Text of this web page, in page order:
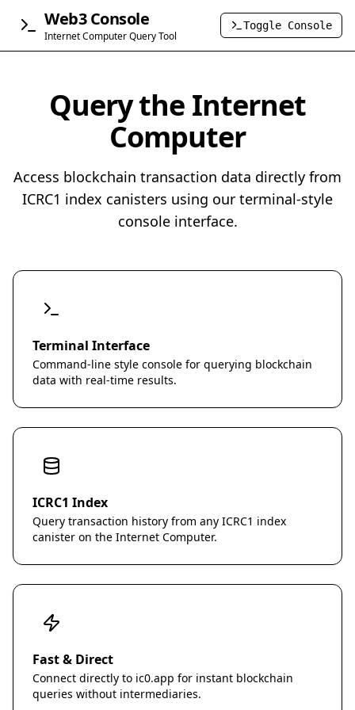
Web3 Console
Internet Computer Query Tool
Toggle Console
Query the Internet
Computer
Access blockchain transaction data directly from
ICRC1 index canisters using our terminal-style
console interface.
Terminal Interface
Command-line style console for querying blockchain
data with real-time results.
ICRC1 Index
Query transaction history from any ICRC1 index
canister on the Internet Computer.
Fast & Direct
Connect directly to ic0.app for instant blockchain
queries without intermediaries.